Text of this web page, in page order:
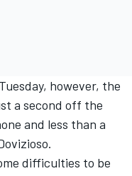
however, the
a second off the
and less than a
difficulties to be